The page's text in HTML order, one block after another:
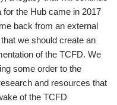
for the Hub came in 2017
back from an external
we should create an
of the TCFD. We
some order to the
and resources that
of the TCFD